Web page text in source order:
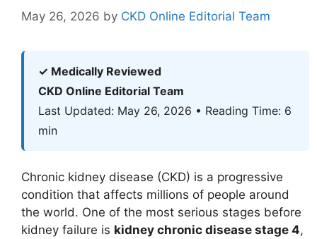
May 26, 2026 by CKD Online Editorial Team
✓ Medically Reviewed
CKD Online Editorial Team
Last Updated: May 26, 2026 • Reading Time: 6
min
Chronic kidney disease (CKD) is a progressive
condition that affects millions of people around
the world. One of the most serious stages before
kidney failure is kidney chronic disease stage 4,